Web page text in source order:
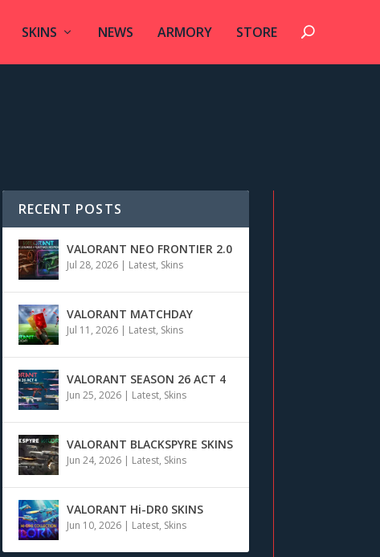
SKINS NEWS ARMORY STORE
RECENT POSTS
VALORANT NEO FRONTIER 2.0
Jul 28, 2026| Latest, Skins
VALORANT MATCHDAY
Jul 11, 2026| Latest, Skins
VALORANT SEASON 26 ACT 4
Jun 25, 2026| Latest, Skins
VALORANT BLACKSPYRE SKINS
Jun 24, 2026| Latest, Skins
VALORANT Hi-DR0 SKINS
Jun 10, 2026| Latest, Skins